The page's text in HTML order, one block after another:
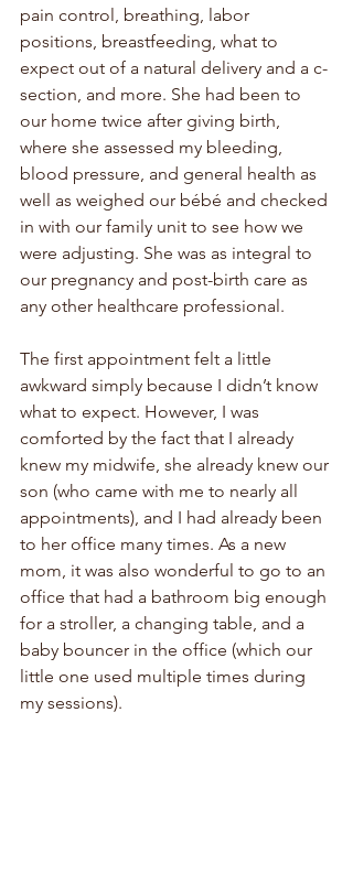
pain control, breathing, labor
positions, breastfeeding, what to
expect out of a natural delivery and a c-
section, and more. She had been to
our home twice after giving birth,
where she assessed my bleeding,
blood pressure, and general health as
well as weighed our bébé and checked
in with our family unit to see how we
were adjusting. She was as integral to
our pregnancy and post-birth care as
any other healthcare professional.
The first appointment felt a little
awkward simply because I didn’t know
what to expect. However, I was
comforted by the fact that I already
knew my midwife, she already knew our
son (who came with me to nearly all
appointments), and I had already been
to her office many times. As a new
mom, it was also wonderful to go to an
office that had a bathroom big enough
for a stroller, a changing table, and a
baby bouncer in the office (which our
little one used multiple times during
my sessions).